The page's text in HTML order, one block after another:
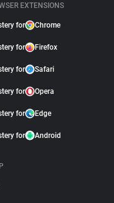
EXTENSIONS
for Chrome
for Firefox
for Safari
for Opera
for Edge
for Android